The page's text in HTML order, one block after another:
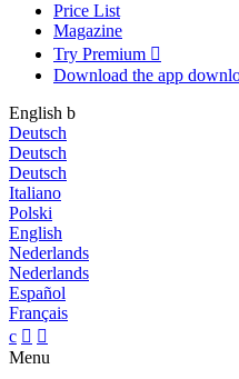
Price List
Magazine
Try Premium 
Download the app
English b
Deutsch
Deutsch
Deutsch
Italiano
Polski
English
Nederlands
Nederlands
Español
Français
c  
Menu